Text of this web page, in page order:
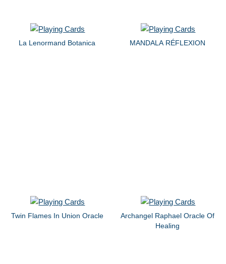
La Lenormand Botanica MANDALA RÉFLEXION
Twin Flames In Union Oracle
Archangel Raphael Oracle Of
Healing